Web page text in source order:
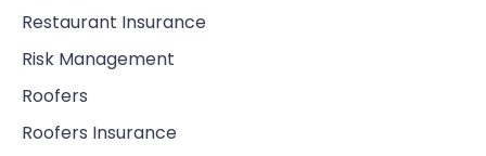
Restaurant Insurance
Risk Management
Roofers
Roofers Insurance